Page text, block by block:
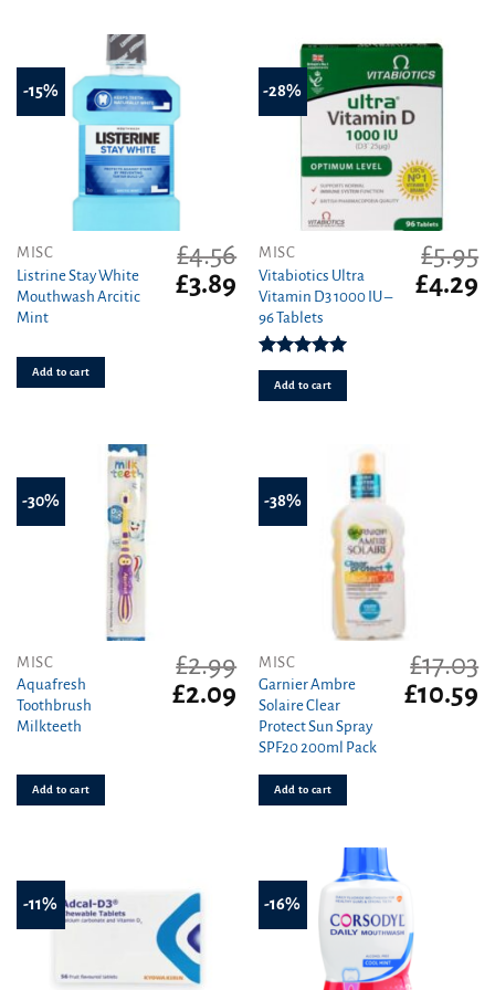
-15%
MISC
Listrine Stay White
Mouthwash Arcitic
Mint
£4.56
Original
price
£3.89 Current
price
£3.89.
Add to cart
-28%
MISC
Vitabiotics Ultra
Vitamin D3 1000 IU –
96 Tablets
Rated5.00
out of 5
£5.95
Original
price
£4.29
Add to cart
-30%
MISC
Aquafresh
Toothbrush
Milkteeth
£2.99
Original
price
£2.09 Current
price
£2.09.
Add to cart
-38%
MISC
Garnier Ambre
Solaire Clear
Protect Sun Spray
SPF20 200ml Pack
£17.03
Original
price
£10.59
Add to cart
-11% -16%